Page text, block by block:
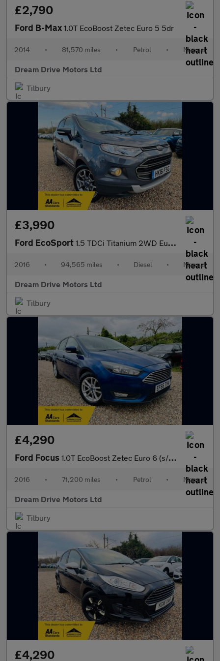
£2,790
Ford B-Max 1.0T EcoBoost Zetec Euro 5 5dr
2014 • 81,570 miles • Petrol • Manual
Dream Drive Motors Ltd
Tilbury
£3,990
Ford EcoSport 1.5 TDCi Titanium 2WD Euro 6 5dr
2016 • 94,565 miles • Diesel • Manual
Dream Drive Motors Ltd
Tilbury
£4,290
Ford Focus 1.0T EcoBoost Zetec Euro 6 (s/s) 5dr
2016 • 71,200 miles • Petrol • Manual
Dream Drive Motors Ltd
Tilbury
£4,290